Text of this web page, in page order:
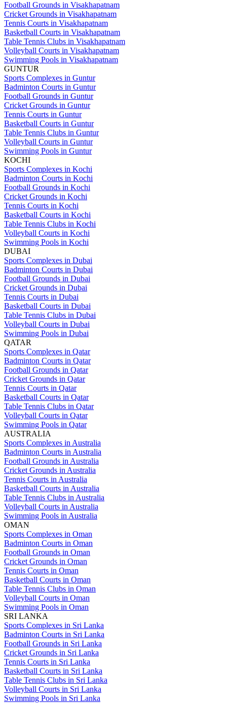
Football Grounds in Visakhapatnam
Cricket Grounds in Visakhapatnam
Tennis Courts in Visakhapatnam
Basketball Courts in Visakhapatnam
Table Tennis Clubs in Visakhapatnam
Volleyball Courts in Visakhapatnam
Swimming Pools in Visakhapatnam
GUNTUR
Sports Complexes in Guntur
Badminton Courts in Guntur
Football Grounds in Guntur
Cricket Grounds in Guntur
Tennis Courts in Guntur
Basketball Courts in Guntur
Table Tennis Clubs in Guntur
Volleyball Courts in Guntur
Swimming Pools in Guntur
KOCHI
Sports Complexes in Kochi
Badminton Courts in Kochi
Football Grounds in Kochi
Cricket Grounds in Kochi
Tennis Courts in Kochi
Basketball Courts in Kochi
Table Tennis Clubs in Kochi
Volleyball Courts in Kochi
Swimming Pools in Kochi
DUBAI
Sports Complexes in Dubai
Badminton Courts in Dubai
Football Grounds in Dubai
Cricket Grounds in Dubai
Tennis Courts in Dubai
Basketball Courts in Dubai
Table Tennis Clubs in Dubai
Volleyball Courts in Dubai
Swimming Pools in Dubai
QATAR
Sports Complexes in Qatar
Badminton Courts in Qatar
Football Grounds in Qatar
Cricket Grounds in Qatar
Tennis Courts in Qatar
Basketball Courts in Qatar
Table Tennis Clubs in Qatar
Volleyball Courts in Qatar
Swimming Pools in Qatar
AUSTRALIA
Sports Complexes in Australia
Badminton Courts in Australia
Football Grounds in Australia
Cricket Grounds in Australia
Tennis Courts in Australia
Basketball Courts in Australia
Table Tennis Clubs in Australia
Volleyball Courts in Australia
Swimming Pools in Australia
OMAN
Sports Complexes in Oman
Badminton Courts in Oman
Football Grounds in Oman
Cricket Grounds in Oman
Tennis Courts in Oman
Basketball Courts in Oman
Table Tennis Clubs in Oman
Volleyball Courts in Oman
Swimming Pools in Oman
SRI LANKA
Sports Complexes in Sri Lanka
Badminton Courts in Sri Lanka
Football Grounds in Sri Lanka
Cricket Grounds in Sri Lanka
Tennis Courts in Sri Lanka
Basketball Courts in Sri Lanka
Table Tennis Clubs in Sri Lanka
Volleyball Courts in Sri Lanka
Swimming Pools in Sri Lanka